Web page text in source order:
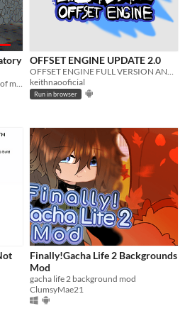
Just the android version of V1.5.4 of my ch3 remake version.
OFFSET ENGINE UPDATE 2.0
OFFSET ENGINE FULL VERSION ANDROID!!!
keithnaooficial
Run in browser
Finally!Gacha Life 2 Backgrounds
Mod
gacha life 2 background mod
ClumsyMae21